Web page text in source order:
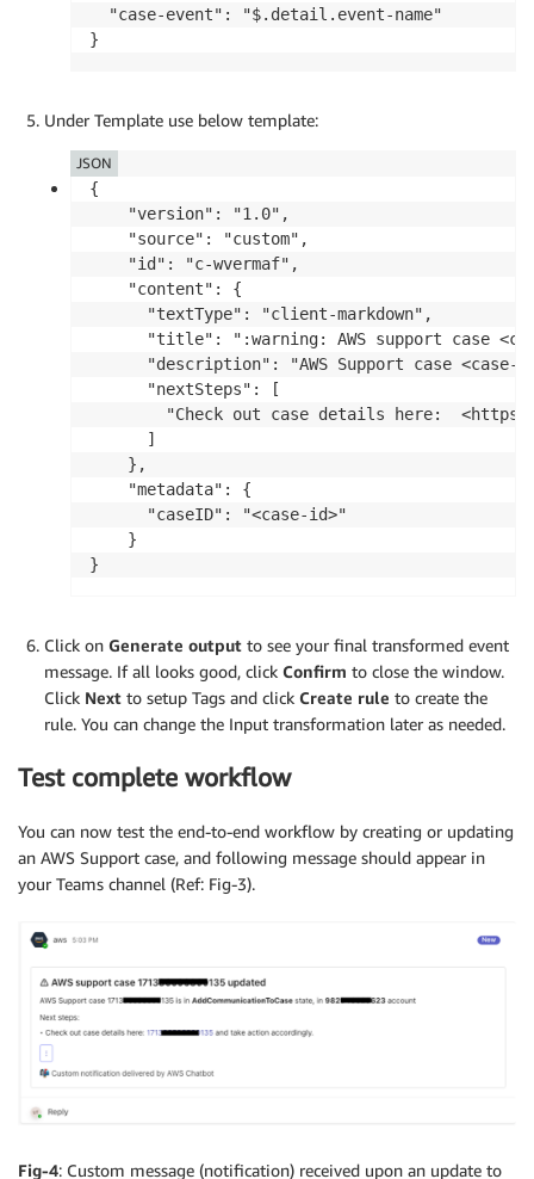
  "case-event": "$.detail.event-name"
}
Under Template use below template:
{
    "version": "1.0",
    "source": "custom",
    "id": "c-wvermaf",
    "content": {
      "textType": "client-markdown",
"title": ":warning: AWS support case
"description": "AWS Support case <case-
      "nextSteps": [
"Check out case details here:
      ]
    },
    "metadata": {
      "caseID": "<case-id>"
    }
JSON
Click on Generate output to see your final transformed event
message. If all looks good, click Confirm to close the window.
Click Next to setup Tags and click Create rule to create the
rule. You can change the Input transformation later as needed.
Test complete workflow
You can now test the end-to-end workflow by creating or updating
an AWS Support case, and following message should appear in
your Teams channel (Ref: Fig-3).
Fig-4: Custom message (notification) received upon an update to